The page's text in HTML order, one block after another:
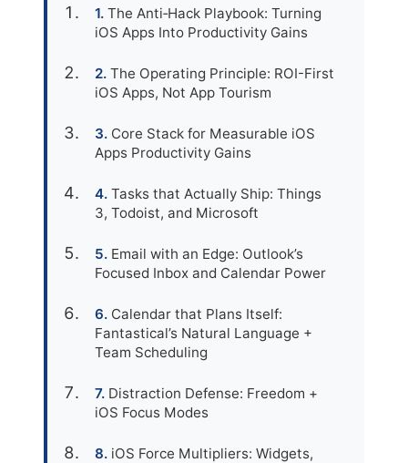
The Anti‑Hack Playbook: Turning
iOS Apps Into Productivity Gains
The Operating Principle: ROI-First
iOS Apps, Not App Tourism
Core Stack for Measurable iOS
Apps Productivity Gains
Tasks that Actually Ship: Things
3, Todoist, and Microsoft
Email with an Edge: Outlook’s
Focused Inbox and Calendar Power
Calendar that Plans Itself:
Fantastical’s Natural Language +
Team Scheduling
Distraction Defense: Freedom +
iOS Focus Modes
iOS Force Multipliers: Widgets,